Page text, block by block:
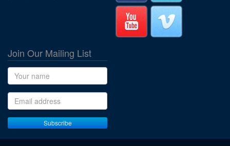
Join Our Mailing List
Name
Email address
Subscribe